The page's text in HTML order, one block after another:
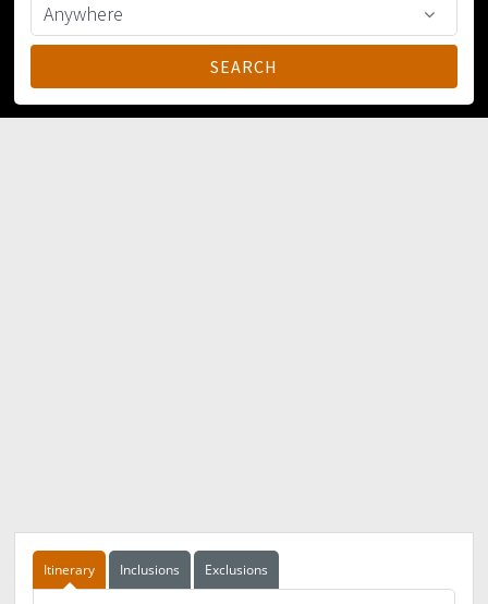
Itinerary Inclusions Exclusions